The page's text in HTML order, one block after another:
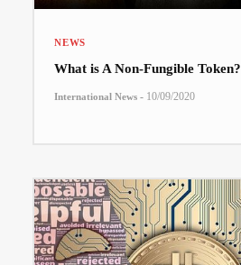
NEWS
What is A Non-Fungible Token?
International News - 10/09/2020